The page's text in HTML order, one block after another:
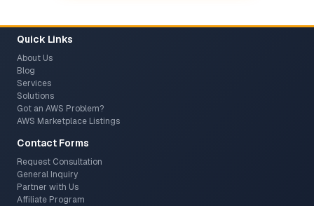
Quick Links
About Us
Blog
Services
Solutions
Got an AWS Problem?
AWS Marketplace Listings
Contact Forms
Request Consultation
General Inquiry
Partner with Us
Affiliate Program